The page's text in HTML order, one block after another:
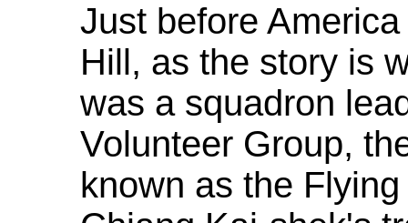
Just before
Hill, as the story is
was a squadron
Volunteer Group,
known as the